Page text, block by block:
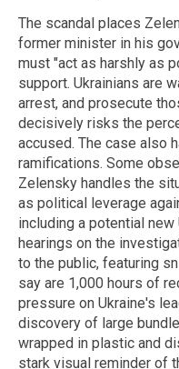
The scandal places
former minister in his
must "act as harshly as
support. Ukrainians are
arrest, and prosecute
decisively risks the
accused. The case also
ramifications. Some
Zelensky handles the
as political leverage
including a potential new
hearings on the
to the public, featuring
say are 1,000 hours of
pressure on Ukraine's
discovery of large
wrapped in plastic and
stark visual reminder of